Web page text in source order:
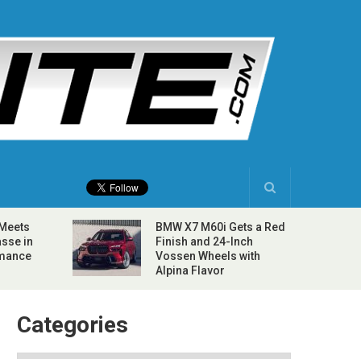
in
BMW X7 M60i Gets a Red
Finish and 24-Inch
Vossen Wheels with
Alpina Flavor
Categories